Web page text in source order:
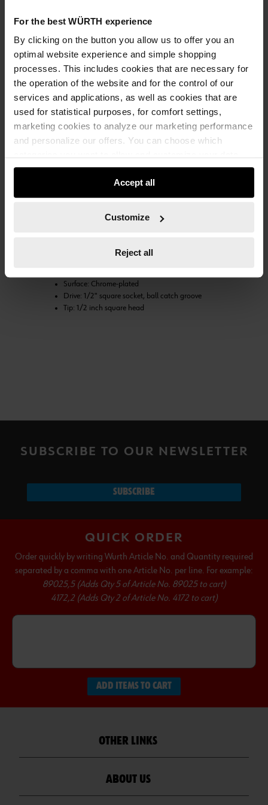
For the best WÜRTH experience
By clicking on the button you allow us to offer you an
optimal website experience and simple shopping
processes. This includes cookies that are necessary for
the operation of the website and for the control of our
services and applications, as well as cookies that are
used for statistical purposes, for comfort settings,
marketing cookies to analyze our marketing performance
and personalize our offers. You can choose which
usage settings. Please note that based on your settings
not all functionalities of the website may be available. Of
course, you can change this decision at any time.
Accept all
Customize
Reject all
Add to wishlist Add to compare list
Surface: Chrome-plated
Drive: 1/2" square socket, ball catch groove
Tip: 1/2 inch square head
SUBSCRIBE TO OUR NEWSLETTER
SUBSCRIBE
QUICK ORDER
Order quickly by writing Wurth Article No. and Quantity required
separated by a comma with one Article No. per line. For example:
89025,5 (Adds Qty 5 of Article No. 89025 to cart)
4172,2 (Adds Qty 2 of Article No. 4172 to cart)
ADD ITEMS TO CART
OTHER LINKS
ABOUT US